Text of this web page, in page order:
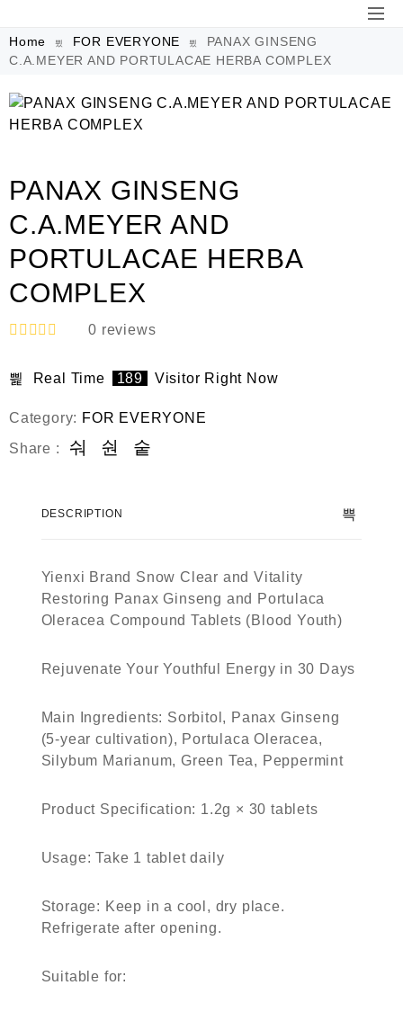
Home FOR EVERYONE
PANAX GINSENG
C.A.MEYER AND PORTULACAE HERBA COMPLEX
PANAX GINSENG
C.A.MEYER AND
PORTULACAE HERBA
COMPLEX
t
d
0
o
0 reviews
Real Time 189 Visitor Right Now
Category: FOR EVERYONE
Share :
DESCRIPTION
Yienxi Brand Snow Clear and Vitality
Restoring Panax Ginseng and Portulaca
Oleracea Compound Tablets (Blood Youth)
Rejuvenate Your Youthful Energy in 30 Days
Main Ingredients: Sorbitol, Panax Ginseng
(5-year cultivation), Portulaca Oleracea,
Silybum Marianum, Green Tea, Peppermint
Product Specification: 1.2g × 30 tablets
Usage: Take 1 tablet daily
Storage: Keep in a cool, dry place.
Refrigerate after opening.
Suitable for: